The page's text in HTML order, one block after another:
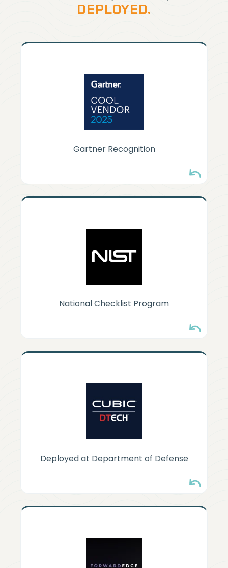
DEPLOYED.
Gartner Recognition
unique approach to data protection.
National Checklist Program
HyperSphere security configuration
guidance is listed in the NIST National
Deployed at Department of Defense
Deployed in DoD tactical edge
platforms where managing keys isn't